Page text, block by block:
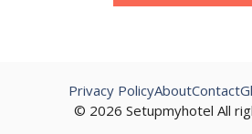
© 2026 Setupmyhotel All
Privacy PolicyAboutContact